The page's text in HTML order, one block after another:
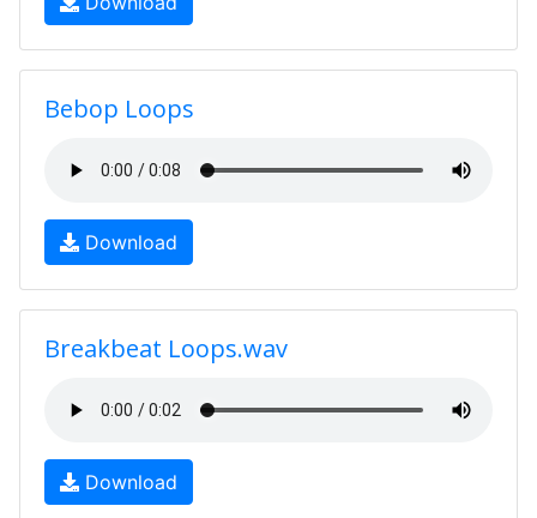
Bebop Loops
Download
Breakbeat Loops.wav
Download